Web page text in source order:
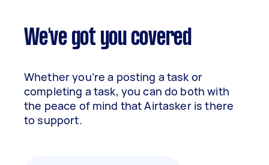
We've got you covered
Whether you’re a posting a task or
completing a task, you can do both with
the peace of mind that Airtasker is there
to support.